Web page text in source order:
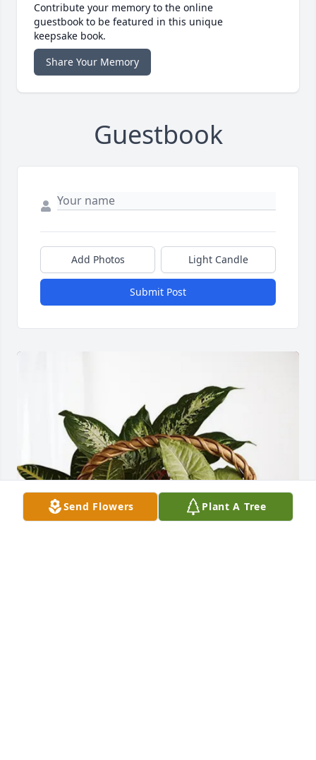
Contribute your memory to the online
guestbook to be featured in this unique
keepsake book.
Share Your Memory
Guestbook
Add Photos Light Candle
Submit Post
Send Flowers Plant A Tree